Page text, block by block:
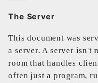
The Server
This document was
a server. A server isn't
room that handles
often just a program,